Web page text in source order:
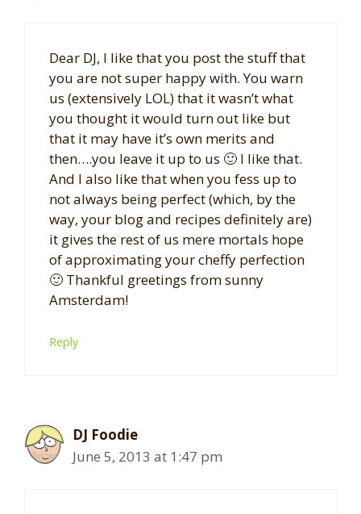
Dear DJ, I like that you post the stuff that
you are not super happy with. You warn
us (extensively LOL) that it wasn’t what
you thought it would turn out like but
that it may have it’s own merits and
then….you leave it up to us 🙂 I like that.
And I also like that when you fess up to
not always being perfect (which, by the
way, your blog and recipes definitely are)
it gives the rest of us mere mortals hope
of approximating your cheffy perfection
🙂 Thankful greetings from sunny
Amsterdam!
Reply
DJ Foodie
June 5, 2013 at 1:47 pm